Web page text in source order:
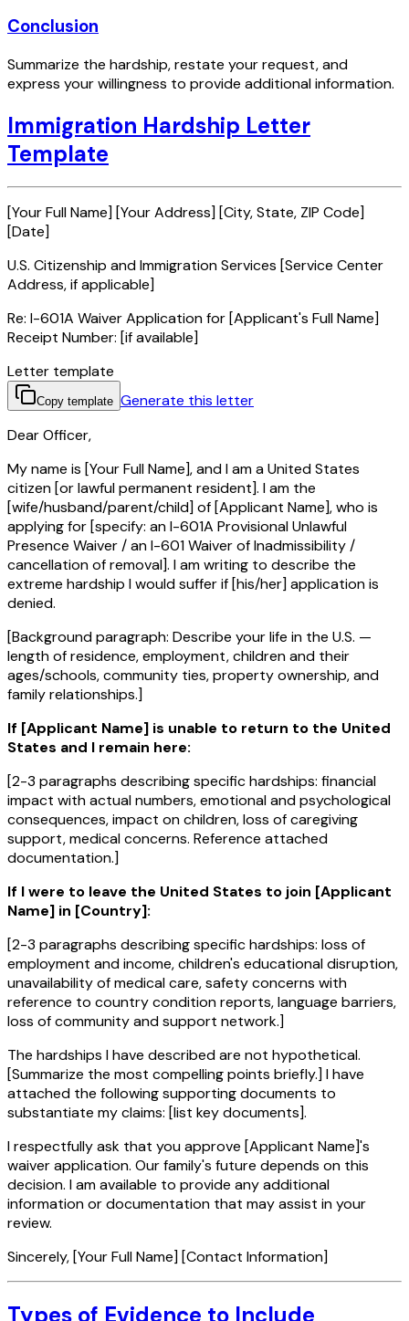
Conclusion
Summarize the hardship, restate your request, and
express your willingness to provide additional information.
Immigration Hardship Letter
Template
[Your Full Name] [Your Address] [City, State, ZIP Code]
[Date]
U.S. Citizenship and Immigration Services [Service Center
Address, if applicable]
Re: I-601A Waiver Application for [Applicant's Full Name]
Receipt Number: [if available]
Letter template
Copy template Generate this letter
Dear Officer,
My name is [Your Full Name], and I am a United States
citizen [or lawful permanent resident]. I am the
[wife/husband/parent/child] of [Applicant Name], who is
applying for [specify: an I-601A Provisional Unlawful
Presence Waiver / an I-601 Waiver of Inadmissibility /
cancellation of removal]. I am writing to describe the
extreme hardship I would suffer if [his/her] application is
denied.
[Background paragraph: Describe your life in the U.S. —
length of residence, employment, children and their
ages/schools, community ties, property ownership, and
family relationships.]
If [Applicant Name] is unable to return to the United
States and I remain here:
[2-3 paragraphs describing specific hardships: financial
impact with actual numbers, emotional and psychological
consequences, impact on children, loss of caregiving
support, medical concerns. Reference attached
documentation.]
If I were to leave the United States to join [Applicant
Name] in [Country]:
[2-3 paragraphs describing specific hardships: loss of
employment and income, children's educational disruption,
unavailability of medical care, safety concerns with
reference to country condition reports, language barriers,
loss of community and support network.]
The hardships I have described are not hypothetical.
[Summarize the most compelling points briefly.] I have
attached the following supporting documents to
substantiate my claims: [list key documents].
I respectfully ask that you approve [Applicant Name]'s
waiver application. Our family's future depends on this
decision. I am available to provide any additional
information or documentation that may assist in your
review.
Sincerely, [Your Full Name] [Contact Information]
Types of Evidence to Include